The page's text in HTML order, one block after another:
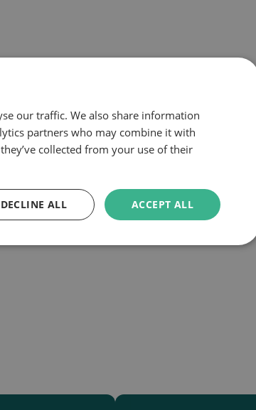
our traffic. We also share information
partners who may combine it with
collected from your use of their
ACCEPT ALL
DECLINE ALL